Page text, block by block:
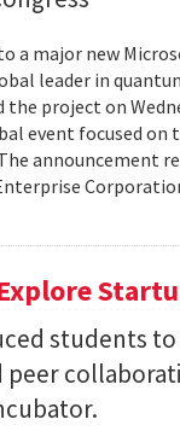
a major new
leader in
project on
event focused
announcement
students